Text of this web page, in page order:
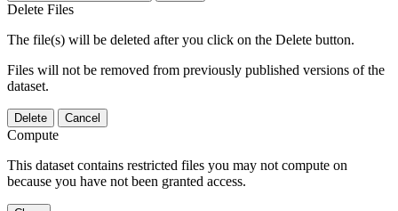
Delete Files
The file(s) will be deleted after you click on the Delete button.
Files will not be removed from previously published versions of the
dataset.
Delete Cancel
Compute
This dataset contains restricted files you may not compute on
because you have not been granted access.